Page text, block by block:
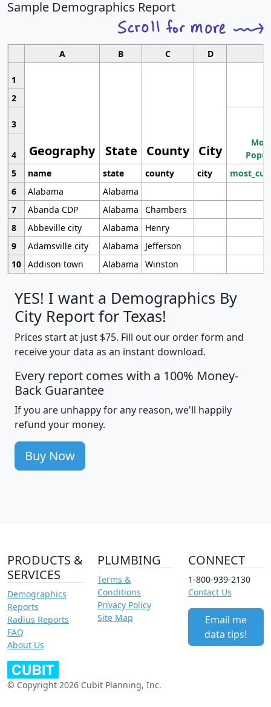
Sample Demographics Report
A B C D
1
Geography State County City
2
3
4
5
name state county city
6
Alabama
Alabama
7
Abanda CDP Alabama
Chambers
8
Abbeville city Alabama
Henry
9
Adamsville city Alabama
Jefferson
10 Addison town Alabama Winston
YES! I want a Demographics By
City Report for Texas!
Prices start at just $75. Fill out our order form and
receive your data as an instant download.
Every report comes with a 100% Money-
Back Guarantee
If you are unhappy for any reason, we'll happily
refund your money.
Buy Now
PRODUCTS &
SERVICES
Demographics
Reports
Radius Reports
FAQ
About Us
PLUMBING
Terms &
Conditions
Privacy Policy
Site Map
CONNECT
1-800-939-2130
Contact Us
Email me
data tips!
© Copyright 2026 Cubit Planning, Inc.